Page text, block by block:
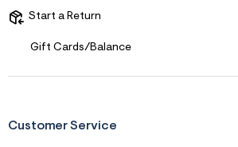
Start a Return
Gift Cards/Balance
Customer Service